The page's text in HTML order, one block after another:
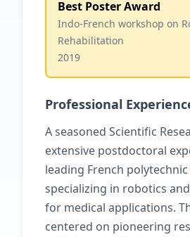
Best Poster Award
Indo-French workshop on
Rehabilitation
2019
Professional
A seasoned Scientific
extensive postdoctoral
leading French
specializing in robotics
for medical applications.
centered on pioneering